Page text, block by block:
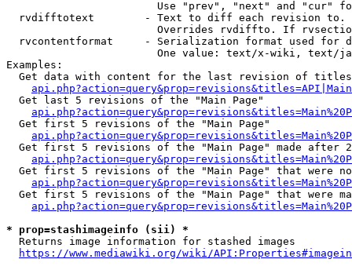
Use "prev", "next" and "cur"
rvdifftotext        - Text to diff each revision
Overrides rvdiffto. If
rvcontentformat     - Serialization format used for
One value: text/x-wiki, text/
Examples:
Get data with content for the last revision of
  Get last 5 revisions of the "Main Page"
  Get first 5 revisions of the "Main Page"
Get first 5 revisions of the "Main Page" made after
Get first 5 revisions of the "Main Page" that were
Get first 5 revisions of the "Main Page" that were
* prop=stashimageinfo (sii) *
  Returns image information for stashed images
https://www.mediawiki.org/wiki/